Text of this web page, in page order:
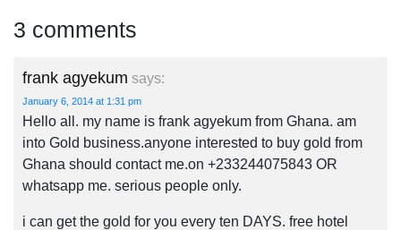
3 comments
frank agyekum says:
January 6, 2014 at 1:31 pm
Hello all. my name is frank agyekum from Ghana. am
into Gold business.anyone interested to buy gold from
Ghana should contact me.on +233244075843 OR
whatsapp me. serious people only.
i can get the gold for you every ten DAYS. free hotel